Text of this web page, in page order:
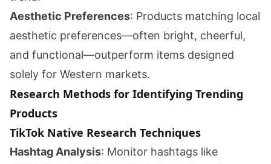
Aesthetic Preferences: Products matching local
aesthetic preferences—often bright, cheerful,
and functional—outperform items designed
solely for Western markets.
Research Methods for Identifying Trending
Products
TikTok Native Research Techniques
Hashtag Analysis: Monitor hashtags like